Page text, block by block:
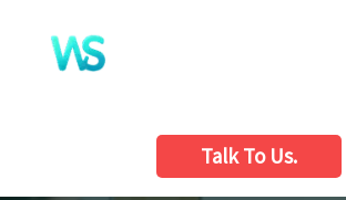
content
Talk To Us.